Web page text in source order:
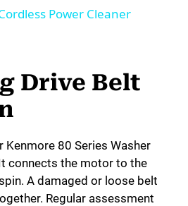
a
i
d
Power Cleaner
Drive Belt
Kenmore 80 Series Washer
connects the motor to the
A damaged or loose belt
Regular assessment